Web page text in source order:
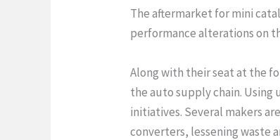
The aftermarket for mini
performance alterations on
Along with their seat at the
the auto supply chain.
initiatives. Several makers
converters, lessening waste